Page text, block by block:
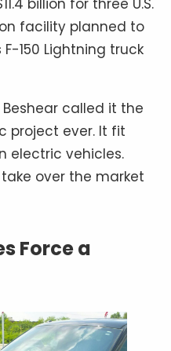
facility planned to
150 Lightning truck
called it the
project ever. It fit
electric vehicles.
over the market
Force a